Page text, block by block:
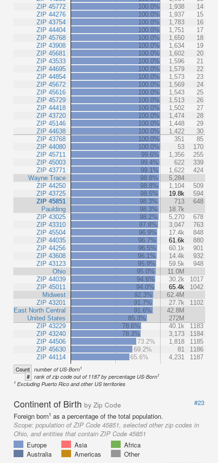
ZIP 45772
ZIP 44276
ZIP 43754
ZIP 44404
ZIP 45768
ZIP 43908
ZIP 45681
ZIP 43533
ZIP 44695
ZIP 44854
ZIP 45672
ZIP 45616
ZIP 45729
ZIP 44418
ZIP 43720
ZIP 45146
ZIP 44638
ZIP 43768
ZIP 44080
ZIP 45711
ZIP 45003
ZIP 43771
Wayne Trace
ZIP 44250
ZIP 43725
ZIP 45851
Paulding
ZIP 43025
ZIP 43310
ZIP 45504
ZIP 44035
ZIP 44256
ZIP 43608
ZIP 43123
Ohio
ZIP 44039
ZIP 45011
Midwest
ZIP 43201
East North Central
United States
ZIP 43229
ZIP 43240
ZIP 44506
ZIP 45630
ZIP 44114
100.0%
1,938
14
100.0%
1,937
15
100.0%
1,783
16
100.0%
1,751
17
100.0%
1,650
18
100.0%
1,634
19
100.0%
1,602
20
100.0%
1,596
21
100.0%
1,579
22
100.0%
1,573
23
100.0%
1,569
24
100.0%
1,543
25
100.0%
1,513
26
100.0%
1,502
27
100.0%
1,474
28
100.0%
1,448
29
100.0%
1,422
30
100.0%
351
85
100.0%
53
170
99.6%
1,356
255
99.4%
622
339
99.1%
1,622
424
98.8%
5,284
98.8%
1,104
509
98.5%
19.8k
594
98.3%
713
648
98.3%
18.7k
98.2%
5,270
678
97.8%
3,047
763
96.9%
17.4k
848
96.7%
61.6k
880
96.5%
60.1k
901
96.1%
14.4k
932
95.9%
59.5k
948
95.0%
11.0M
94.6%
30.2k
1017
94.0%
65.4k
1042
92.3%
62.4M
91.7%
27.7k
1102
91.6%
42.8M
85.3%
272M
78.6%
40.1k
1183
78.3%
3,173
1184
73.2%
1,818
1185
69.2%
81
1186
65.6%
4,231 1187
Count number of US-Born1
# rank of zip code out of 1187 by percentage US-Born1
1 Excluding Puerto Rico and other US territories
Continent of Birth by Zip Code
#23
Foreign born1 as a percentage of the total population.
Scope: population of ZIP Code 45851, selected other zip codes in
Ohio, and entities that contain ZIP Code 45851
Europe
Asia
Africa
Australia
Americas Other